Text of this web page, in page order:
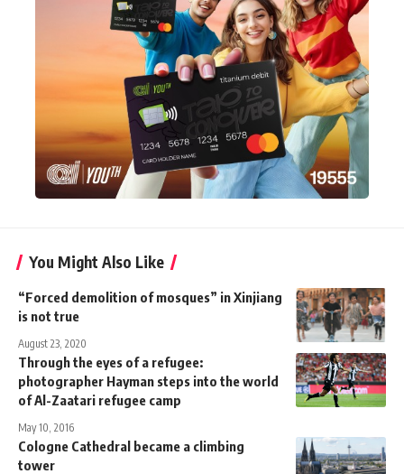
You Might Also Like
“Forced demolition of mosques” in Xinjiang
is not true
August 23, 2020
Through the eyes of a refugee:
photographer Hayman steps into the world
of Al-Zaatari refugee camp
May 10, 2016
Cologne Cathedral became a climbing
tower